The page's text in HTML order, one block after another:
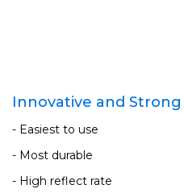
Innovative and
- Easiest to use
- Most durable
- High reflect rate